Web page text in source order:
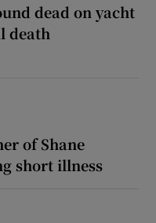
dead on yacht
death
of Shane
short illness